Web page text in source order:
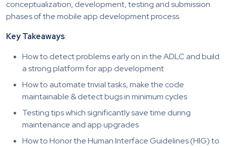
conceptualization, development, testing and submission
phases of the mobile app development process.
Key Takeaways:
How to detect problems early on in the ADLC and build
a strong platform for app development
How to automate trivial tasks, make the code
maintainable & detect bugs in minimum cycles
Testing tips which significantly save time during
maintenance and app upgrades
How to Honor the Human Interface Guidelines (HIG) to